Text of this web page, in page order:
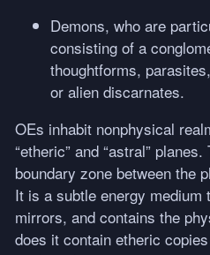
Demons, who are
consisting of a
thoughtforms,
or alien discarnates.
OEs inhabit nonphysical
“etheric” and “astral”
boundary zone between the
It is a subtle energy medium
mirrors, and contains the
does it contain etheric